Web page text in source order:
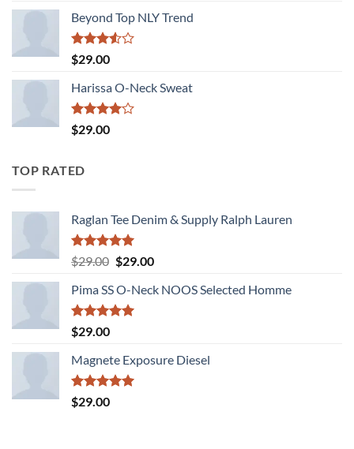
Beyond Top NLY Trend
Rated
3.50
of 5
$29.00
Harissa O-Neck Sweat
Rated
4.00
$29.00
TOP RATED
Raglan Tee Denim & Supply Ralph Lauren
Rated5.00
out of 5
$29.00 Original
was:
$29.00.
$29.00Current
is:
Pima SS O-Neck NOOS Selected Homme
Rated5.00
out of 5
$29.00
Magnete Exposure Diesel
Rated5.00
out of 5
$29.00